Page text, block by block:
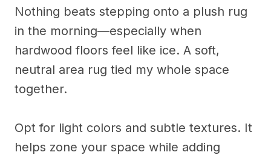
Nothing beats stepping onto a plush rug
in the morning—especially when
hardwood floors feel like ice. A soft,
neutral area rug tied my whole space
together.
Opt for light colors and subtle textures. It
helps zone your space while adding